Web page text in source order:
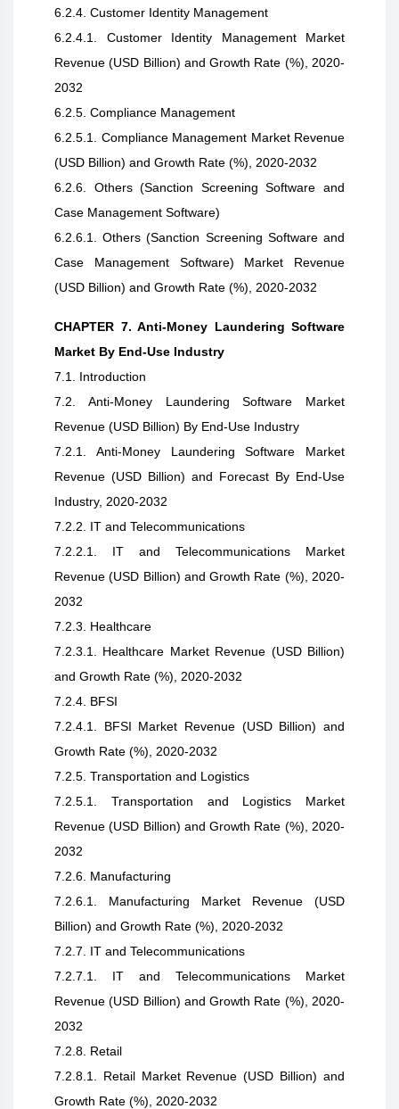
6.2.4. Customer Identity Management
6.2.4.1. Customer Identity Management Market
Revenue (USD Billion) and Growth Rate (%), 2020-
2032
6.2.5. Compliance Management
6.2.5.1. Compliance Management Market Revenue
(USD Billion) and Growth Rate (%), 2020-2032
6.2.6. Others (Sanction Screening Software and
Case Management Software)
6.2.6.1. Others (Sanction Screening Software and
Case Management Software) Market Revenue
(USD Billion) and Growth Rate (%), 2020-2032
CHAPTER 7. Anti-Money Laundering Software
Market By End-Use Industry
7.1. Introduction
7.2. Anti-Money Laundering Software Market
Revenue (USD Billion) By End-Use Industry
7.2.1. Anti-Money Laundering Software Market
Revenue (USD Billion) and Forecast By End-Use
Industry, 2020-2032
7.2.2. IT and Telecommunications
7.2.2.1. IT and Telecommunications Market
Revenue (USD Billion) and Growth Rate (%), 2020-
2032
7.2.3. Healthcare
7.2.3.1. Healthcare Market Revenue (USD Billion)
and Growth Rate (%), 2020-2032
7.2.4. BFSI
7.2.4.1. BFSI Market Revenue (USD Billion) and
Growth Rate (%), 2020-2032
7.2.5. Transportation and Logistics
7.2.5.1. Transportation and Logistics Market
Revenue (USD Billion) and Growth Rate (%), 2020-
2032
7.2.6. Manufacturing
7.2.6.1. Manufacturing Market Revenue (USD
Billion) and Growth Rate (%), 2020-2032
7.2.7. IT and Telecommunications
7.2.7.1. IT and Telecommunications Market
Revenue (USD Billion) and Growth Rate (%), 2020-
2032
7.2.8. Retail
7.2.8.1. Retail Market Revenue (USD Billion) and
Growth Rate (%), 2020-2032